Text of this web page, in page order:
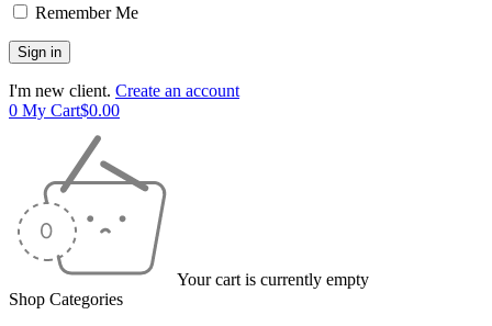
Remember Me
I'm new client. Create an account
0 My Cart$0.00
Your cart is currently empty
Shop Categories